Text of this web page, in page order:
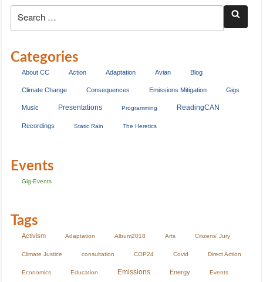
Categories
About CC Action Adaptation Avian Blog
Climate Change Consequences Emissions Mitigation Gigs
Music Presentations Programming ReadingCAN
Recordings Static Rain The Heretics
Events
Gig-Events
Tags
Activism Adaptation Album2018 Arts Citizens' Jury
Climate Justice consultation COP24 Covid Direct Action
Economics Education Emissions Energy Events